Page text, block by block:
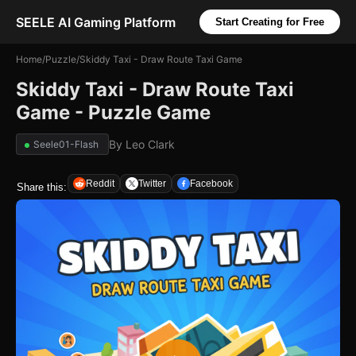
SEELE AI Gaming Platform Start Creating for Free
Home/Puzzle/Skiddy Taxi - Draw Route Taxi Game
Skiddy Taxi - Draw Route Taxi
Game - Puzzle Game
Seele01-Flash By Leo Clark
Share this: Reddit Twitter Facebook